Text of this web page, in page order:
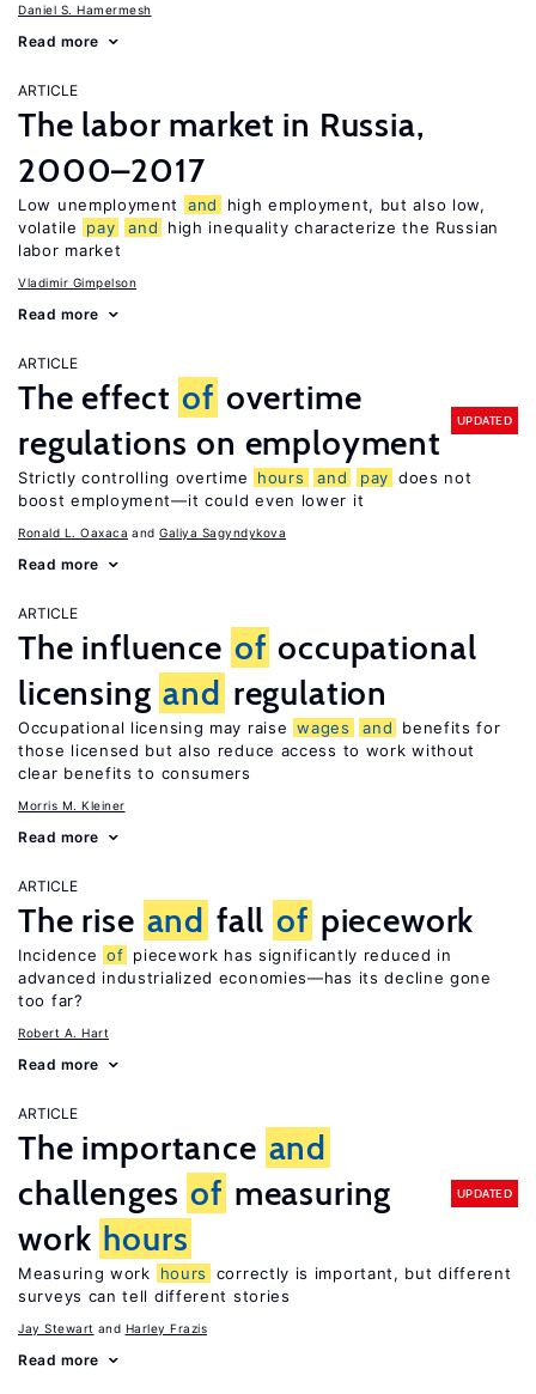
Daniel S. Hamermesh
Read more
ARTICLE
The labor market in Russia,
2000–2017
Low unemployment and
high employment, but also low,
volatile
pay and
high inequality characterize the Russian
labor market
Vladimir Gimpelson
Read more
ARTICLE
The effect of overtime
regulations on employment
UPDATED
Strictly controlling overtime hours and pay does not
boost employment—it could even lower it
Ronald L. Oaxaca Galiya Sagyndykova
Read more
ARTICLE
The influence of occupational
licensing and regulation
Occupational licensing may raise wages and
benefits for
those licensed but also reduce access to work without
clear benefits to consumers
Morris M. Kleiner
Read more
ARTICLE
The rise and fall of piecework
Incidence of piecework has significantly reduced in
advanced industrialized economies—has its decline gone
too far?
Robert A. Hart
Read more
ARTICLE
The importance and
challenges of measuring
work hours
UPDATED
Measuring work hours
correctly is important, but different
surveys can tell different stories
Jay Stewart Harley Frazis
Read more